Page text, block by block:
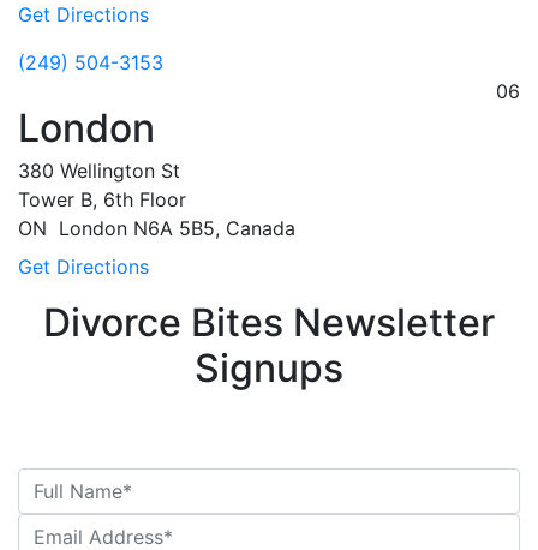
Get Directions
(249) 504-3153
06
London
380 Wellington St
Tower B, 6th Floor
ON London N6A 5B5, Canada
Get Directions
Divorce Bites Newsletter
Signups